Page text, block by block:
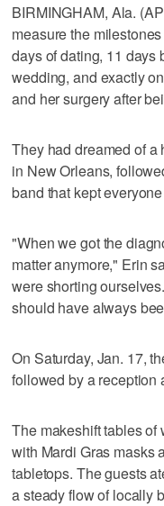
BIRMINGHAM, Ala.
measure the
days of dating, 11 days
wedding, and exactly
and her surgery after
They had dreamed of
in New Orleans,
band that kept
"When we got the
matter anymore," Erin
were shorting
should have always
On Saturday, Jan. 17,
followed by a reception
The makeshift tables
with Mardi Gras masks
tabletops. The guests
a steady flow of locally